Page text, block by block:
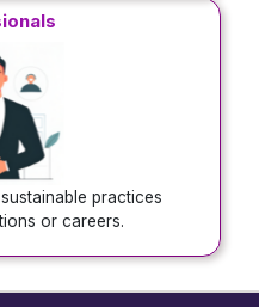
practices
or careers.